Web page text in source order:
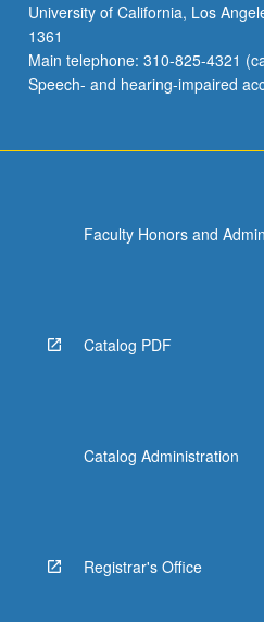
diaspora,
environment
and
empire,
below.
University of California, Los
1361
Main telephone: 310-825-4321
Speech- and hearing-impaired
Faculty Honors and
Catalog PDF
Catalog Administration
Registrar's Office